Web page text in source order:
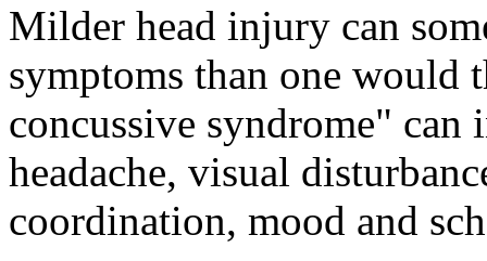
Milder head injury can
symptoms than one would
concussive syndrome"
headache, visual
coordination, mood and